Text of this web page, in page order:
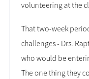
volunteering at the
That two-week
challenges - Drs.
who would be
The one thing they